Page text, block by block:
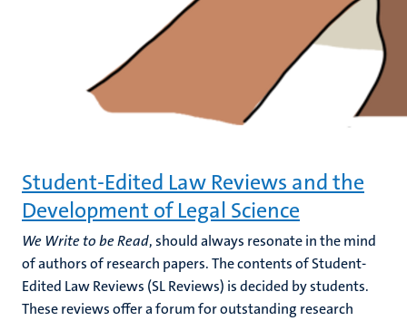
Student-Edited Law Reviews and the
Development of Legal Science
We Write to be Read, should always resonate in the mind
of authors of research papers. The contents of Student-
Edited Law Reviews (SL Reviews) is decided by students.
These reviews offer a forum for outstanding research